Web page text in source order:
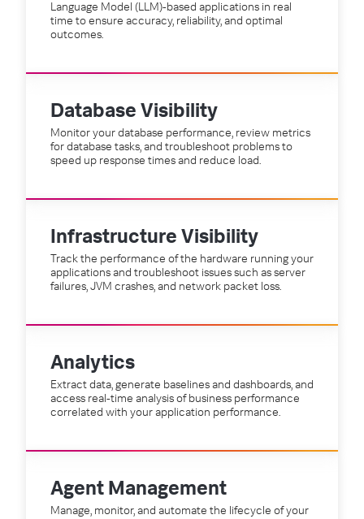
Language Model (LLM)-based applications in real
time to ensure accuracy, reliability, and optimal
outcomes.
Database Visibility
Monitor your database performance, review metrics
for database tasks, and troubleshoot problems to
speed up response times and reduce load.
Infrastructure Visibility
Track the performance of the hardware running your
applications and troubleshoot issues such as server
failures, JVM crashes, and network packet loss.
Analytics
Extract data, generate baselines and dashboards, and
access real-time analysis of business performance
correlated with your application performance.
Agent Management
Manage, monitor, and automate the lifecycle of your